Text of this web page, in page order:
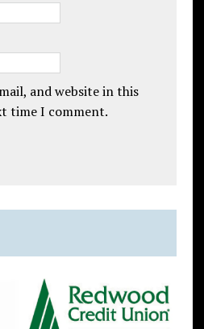
and website in this
time I comment.